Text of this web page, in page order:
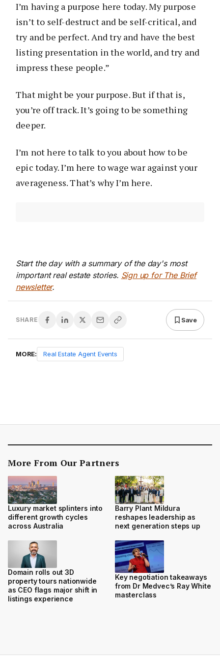
I’m having a purpose here today. My purpose
isn’t to self-destruct and be self-critical, and
try and be perfect. And try and have the best
listing presentation in the world, and try and
impress these people.”
That might be your purpose. But if that is,
you’re off track. It’s going to be something
deeper.
I’m not here to talk to you about how to be
epic today. I’m here to wage war against your
averageness. That’s why I’m here.
Start the day with a summary of the day's most
important real estate stories. Sign up for The Brief
newsletter.
SHARE Save
MORE: Real Estate Agent Events
More From Our Partners
Luxury market splinters into
different growth cycles
across Australia
Barry Plant Mildura
reshapes leadership as
next generation steps up
Domain rolls out 3D
property tours nationwide
as CEO flags major shift in
listings experience
Key negotiation takeaways
from Dr Medvec’s Ray White
masterclass